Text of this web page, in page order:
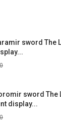
sword The
sword The
display...